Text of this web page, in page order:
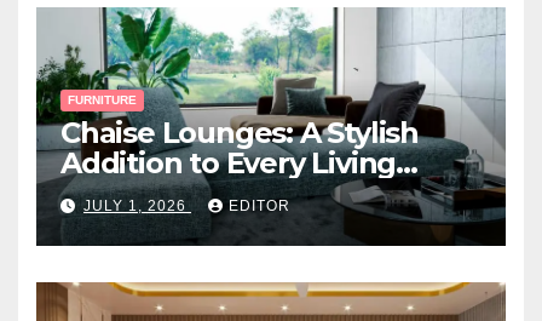
FURNITURE
Chaise Lounges: A Stylish
Addition to Every Living
Space
JULY 1, 2026 EDITOR